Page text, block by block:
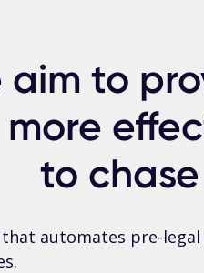
aim to
to
automates pre-legal